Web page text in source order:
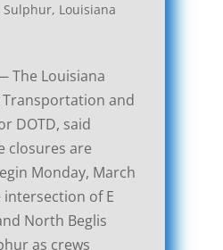
Sulphur, Louisiana
The Louisiana
and
DOTD, said
closures are
Monday, March
intersection of E
North Beglis
as crews